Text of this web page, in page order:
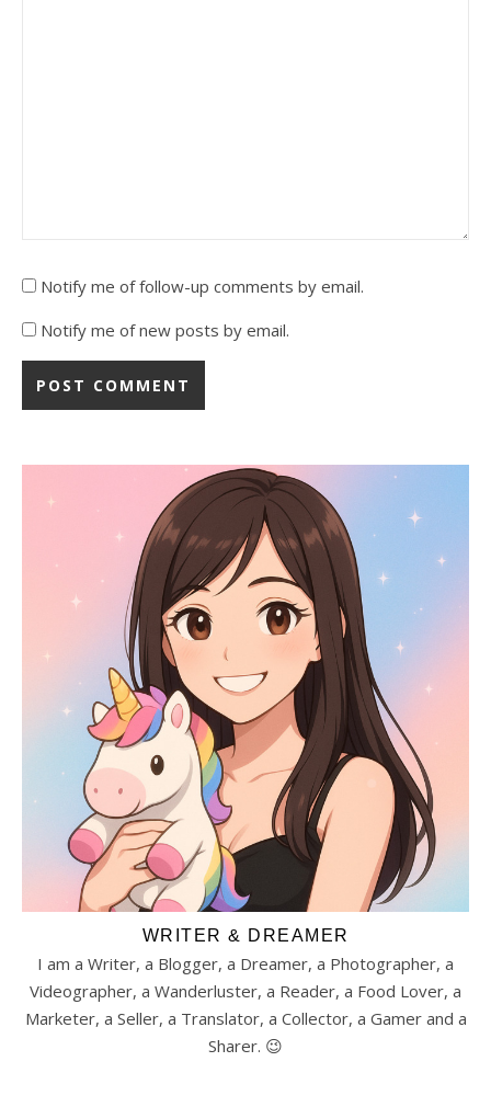
Notify me of follow-up comments by email.
Notify me of new posts by email.
WRITER & DREAMER
I am a Writer, a Blogger, a Dreamer, a Photographer, a
Videographer, a Wanderluster, a Reader, a Food Lover, a
Marketer, a Seller, a Translator, a Collector, a Gamer and a
Sharer. 😉